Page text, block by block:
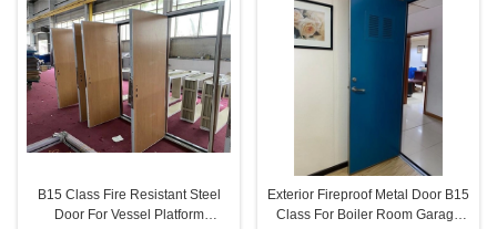
B15 Class Fire Resistant Steel
Door For Vessel Platform
Exterior Fireproof Metal Door B15
Class For Boiler Room Garage